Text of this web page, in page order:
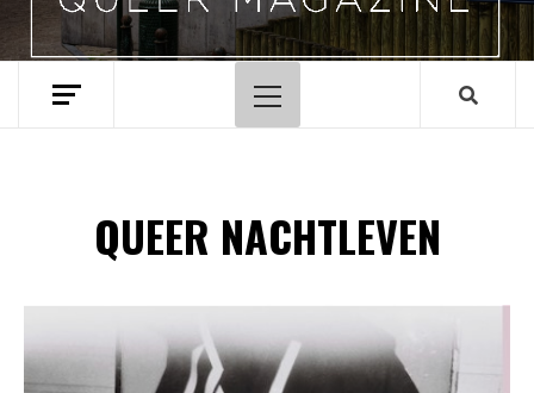
Hoofdmenu
QUEER NACHTLEVEN
Spotify Playlist